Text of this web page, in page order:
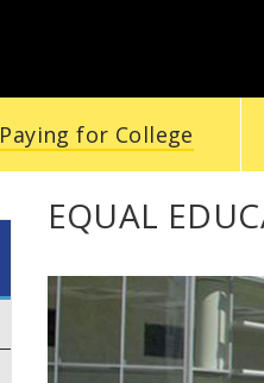
Paying for College
EQUAL